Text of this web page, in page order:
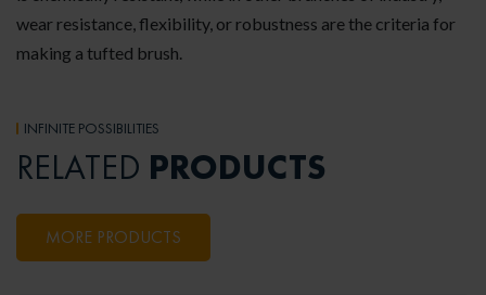
wear resistance, flexibility, or robustness are the criteria for
making a tufted brush.
INFINITE POSSIBILITIES
RELATED PRODUCTS
MORE PRODUCTS